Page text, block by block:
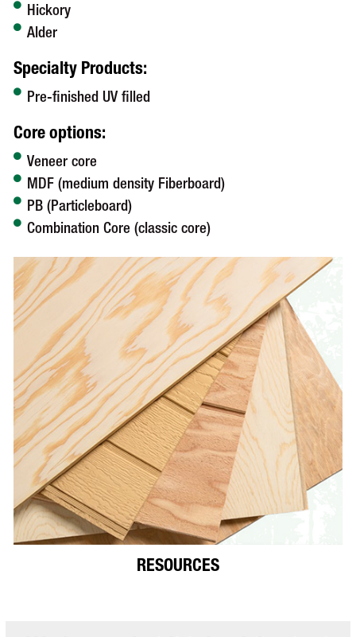
Hickory
Alder
Specialty Products:
Pre-finished UV filled
Core options:
Veneer core
MDF (medium density Fiberboard)
PB (Particleboard)
Combination Core (classic core)
RESOURCES